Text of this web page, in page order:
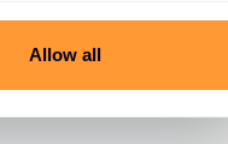
Allow all